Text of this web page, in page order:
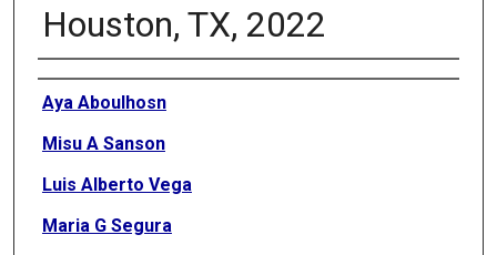
Houston, TX, 2022
Authors
Aya Aboulhosn
Misu A Sanson
Luis Alberto Vega
Maria G Segura